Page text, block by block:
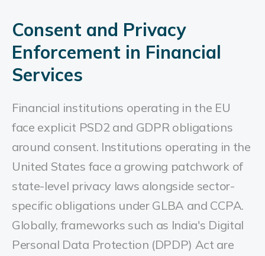
Consent and Privacy
Enforcement in Financial
Services
Financial institutions operating in the EU
face explicit PSD2 and GDPR obligations
around consent. Institutions operating in the
United States face a growing patchwork of
state-level privacy laws alongside sector-
specific obligations under GLBA and CCPA.
Globally, frameworks such as India's Digital
Personal Data Protection (DPDP) Act are